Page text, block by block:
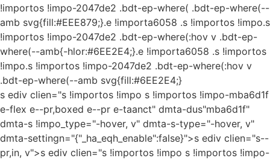
!importos !impo-2047de2 .bdt-ep-where( .bdt-ep-where(--
amb svg{fill:#EEE879;}.e !importa6058 .s !importos !impo.s
!importos !impo-2047de2 .bdt-ep-where(:hov v .bdt-ep-
where(--amb{-hlor:#6EE2E4;}.e !importa6058 .s !importos
!impo.s !importos !impo-2047de2 .bdt-ep-where(:hov v
.bdt-ep-where(--amb svg{fill:#6EE2E4;}
s ediv clien="s !importos !impo s !importos !impo-mba6d1f
e-flex e--pr,boxed e--pr e-taanct" dmta-dus"mba6d1f"
dmta-s !impo_type="-hover, v" dmta-s-type="-hover, v"
dmta-settingn="{"_ha_eqh_enable":false}">s ediv clien="s--
pr,in, v">s ediv clien="s !importos !impo s !importos !impo-